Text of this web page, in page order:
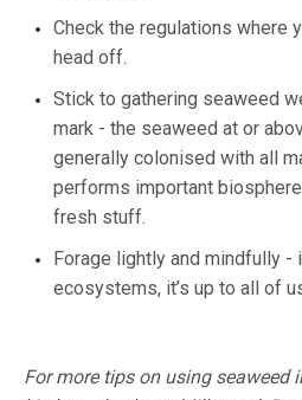
Check the regulations where
head off.
Stick to gathering seaweed
mark - the seaweed at or
generally colonised with all
performs important
fresh stuff.
Forage lightly and mindfully -
ecosystems, it’s up to all of
For more tips on using seaweed